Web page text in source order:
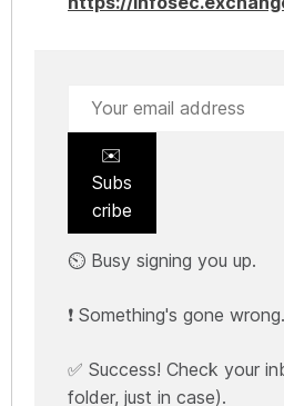
✉️
Subs
cribe
⏲️ Busy signing you up.
❗ Something's gone
✅ Success! Check your
folder, just in case).